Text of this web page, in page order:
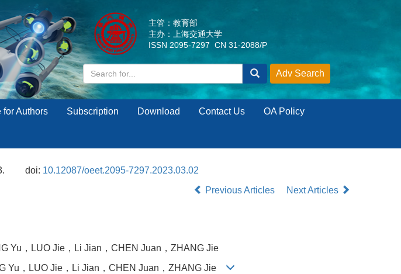
主管：教育部
主办：上海交通大学
ISSN 2095-7297 CN 31-2088/P
for Authors Subscription Download Contact Us OA Policy
doi: 10.12087/oeet.2095-7297.2023.03.02
Previous Articles
Next Articles
Yu，LUO Jie，Li Jian，CHEN Juan，ZHANG Jie
Yu ， LUO Jie ， Li Jian ， CHEN Juan ， ZHANG Jie